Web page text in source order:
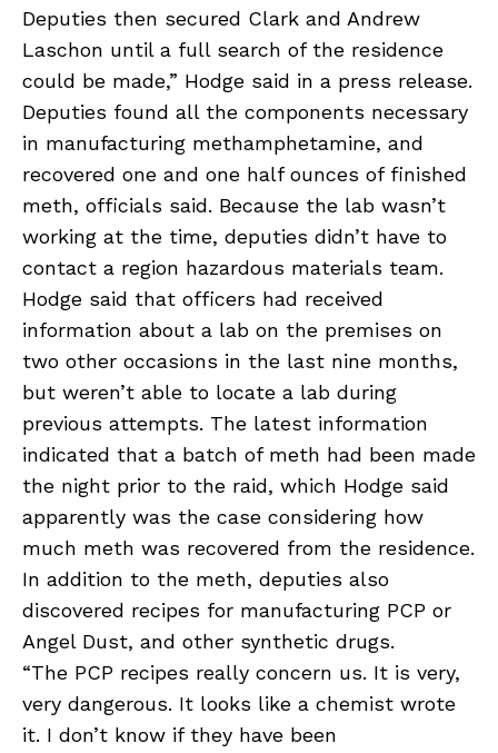
Deputies then secured Clark and Andrew
Laschon until a full search of the residence
could be made,” Hodge said in a press release.
Deputies found all the components necessary
in manufacturing methamphetamine, and
recovered one and one half ounces of finished
meth, officials said. Because the lab wasn’t
working at the time, deputies didn’t have to
contact a region hazardous materials team.
Hodge said that officers had received
information about a lab on the premises on
two other occasions in the last nine months,
but weren’t able to locate a lab during
previous attempts. The latest information
indicated that a batch of meth had been made
the night prior to the raid, which Hodge said
apparently was the case considering how
much meth was recovered from the residence.
In addition to the meth, deputies also
discovered recipes for manufacturing PCP or
Angel Dust, and other synthetic drugs.
“The PCP recipes really concern us. It is very,
very dangerous. It looks like a chemist wrote
it. I don’t know if they have been